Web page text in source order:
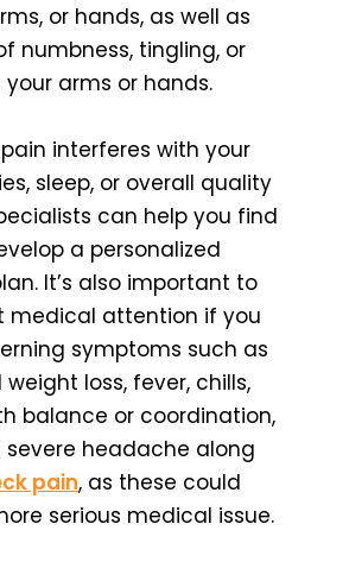
or hands, as well as
numbness, tingling, or
your arms or hands.
interferes with your
sleep, or overall quality
can help you find
a personalized
It’s also important to
medical attention if you
symptoms such as
loss, fever, chills,
balance or coordination,
severe headache along
pain, as these could
serious medical issue.